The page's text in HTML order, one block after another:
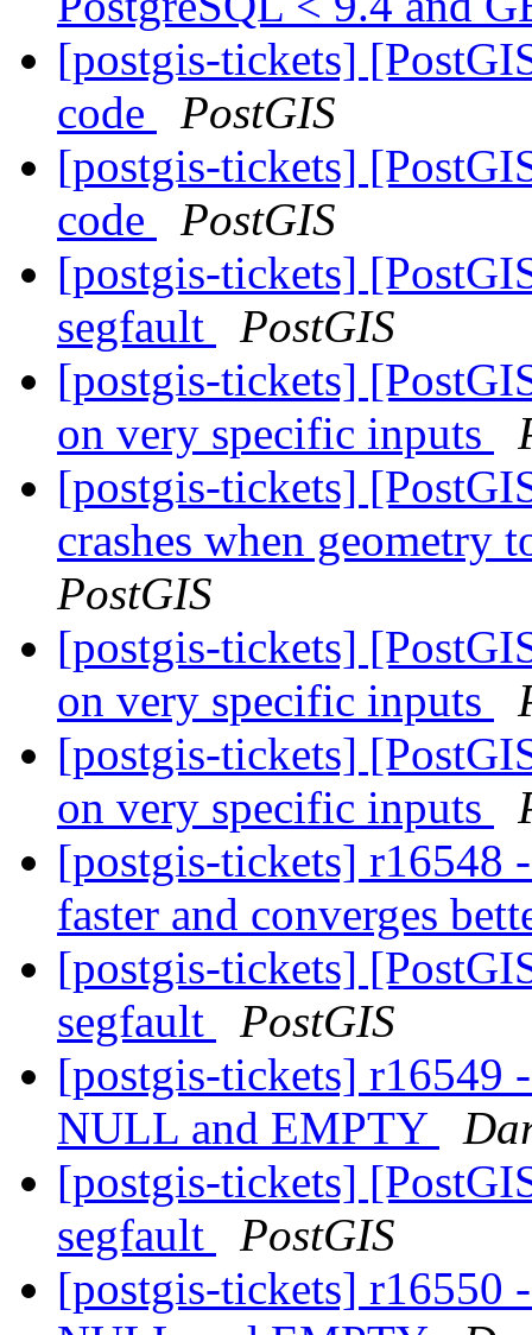
[postgis-tickets]
code
PostGIS
[postgis-tickets]
code
PostGIS
[postgis-tickets]
segfault
PostGIS
[postgis-tickets]
on very specific inputs
[postgis-tickets]
crashes when geometry
PostGIS
[postgis-tickets]
on very specific inputs
[postgis-tickets]
on very specific inputs
[postgis-tickets] r16548
faster and converges
[postgis-tickets]
segfault
PostGIS
[postgis-tickets] r16549
NULL and EMPTY
[postgis-tickets]
segfault
PostGIS
[postgis-tickets] r16550